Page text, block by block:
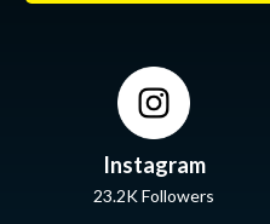
Instagram
23.2K Followers